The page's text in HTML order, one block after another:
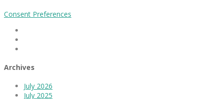
Consent Preferences
Archives
July 2026
July 2025